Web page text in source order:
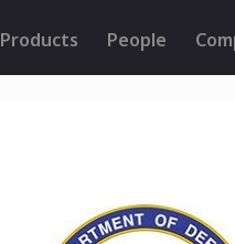
Products People